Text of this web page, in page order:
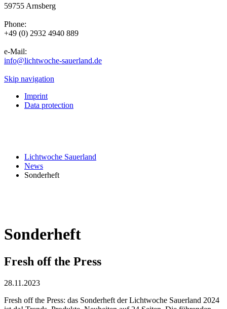
59755 Arnsberg
Phone:
+49 (0) 2932 4940 889
e-Mail:
info@lichtwoche-sauerland.de
Skip navigation
Imprint
Data protection
Lichtwoche Sauerland
News
Sonderheft
Sonderheft
Fresh off the Press
28.11.2023
Fresh off the Press: das Sonderheft der Lichtwoche Sauerland 2024